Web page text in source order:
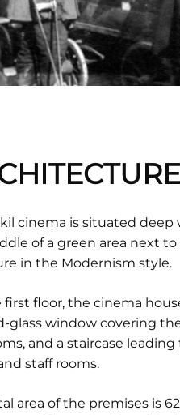
cinema is situated deep
of a green area next
in the Modernism style.
first floor, the cinema
glass window covering
and a staircase
staff rooms.
area of the premises is